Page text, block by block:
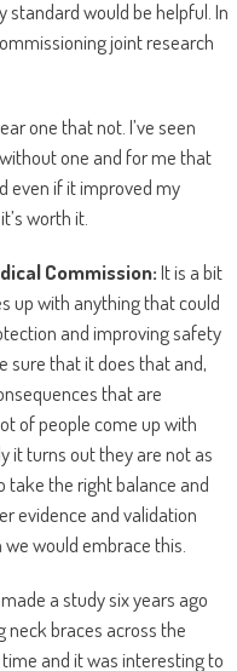
standard would be helpful. In
joint research
one that not. I’ve seen
one and for me that
even if it improved my
worth it.
Commission:It is a bit
up with anything that could
and improving safety
sure that it does that and,
that are
of people come up with
it turns out they are not as
take the right balance and
evidence and validation
would embrace this.
a study six years ago
neck braces across the
time and it was interesting to